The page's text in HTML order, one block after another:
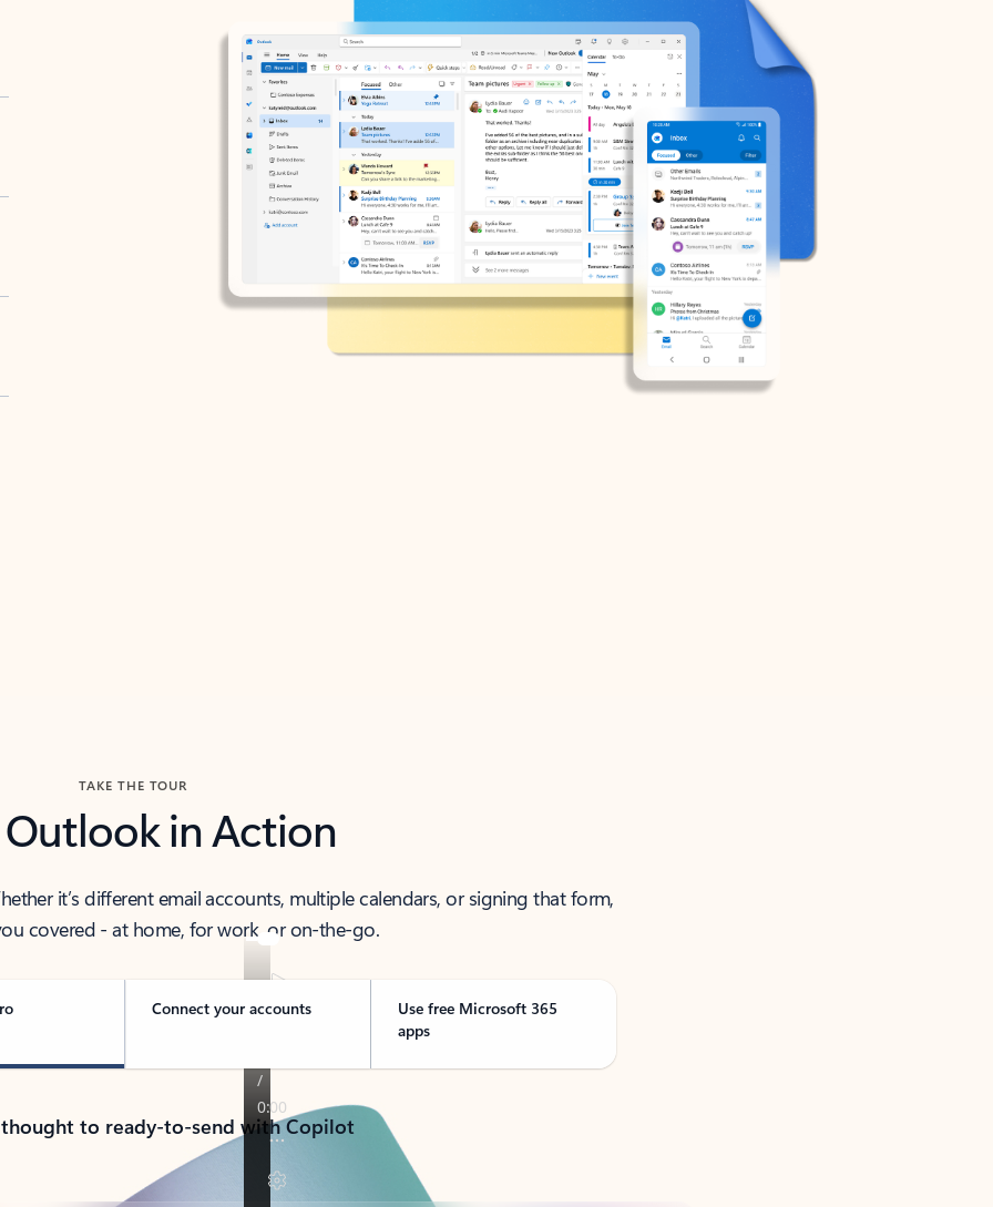
TAKE THE TOUR
Outlook in Action
it’s different email accounts, multiple calendars, or signing that form,
covered - at home, for work, or on-the-go.
Connect your accounts
Use free Microsoft 365
apps
to ready-to-send with Copilot